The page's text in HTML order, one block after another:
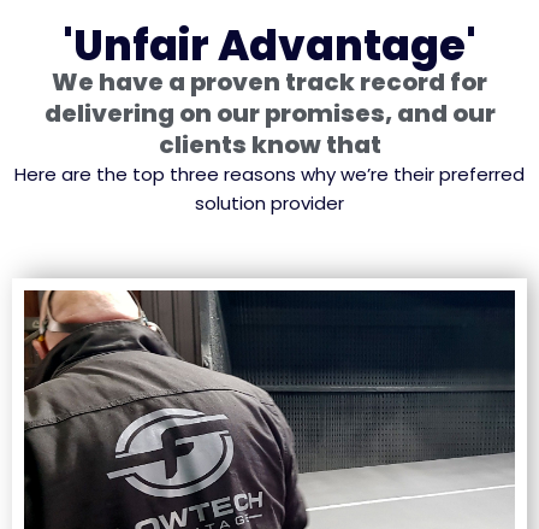
'Unfair Advantage'
We have a proven track record for
delivering on our promises, and our
clients know that
Here are the top three reasons why we’re their preferred
solution provider